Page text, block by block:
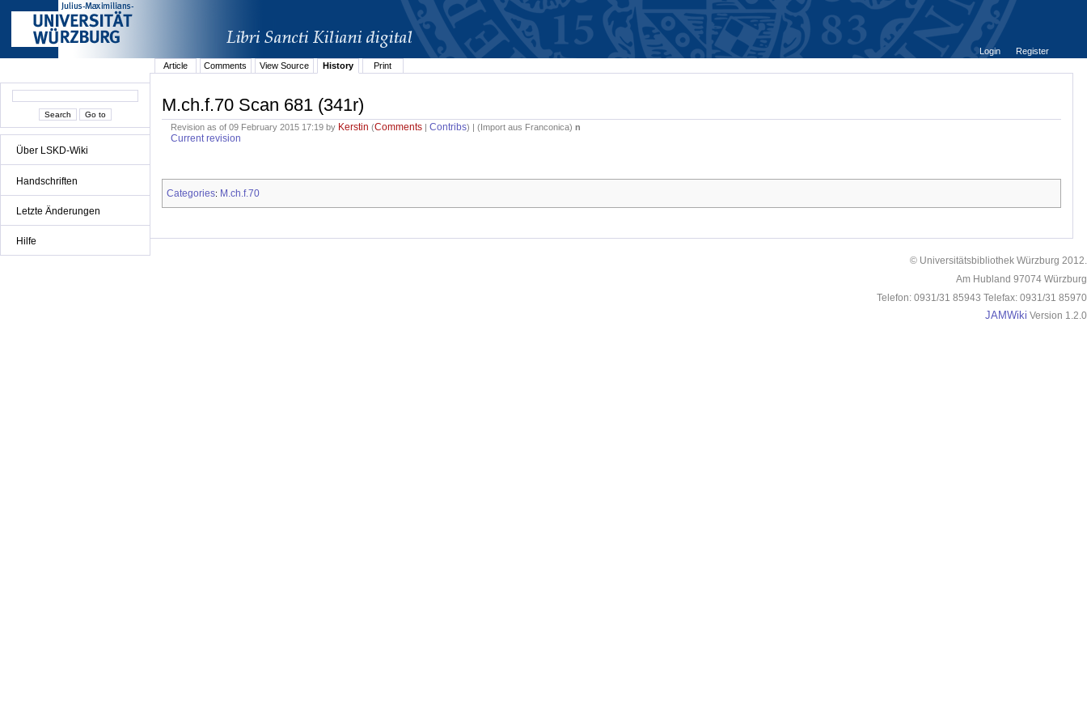
Über LSKD-Wiki
Handschriften
Letzte Änderungen
Hilfe
Login
Register
Article
Comments View Source History Print
M.ch.f.70 Scan 681 (341r)
Revision as of 09 February 2015 17:19 by Kerstin (Comments |Contribs) | ( Import aus Franconica)n
Current revision
Categories: M.ch.f.70
© Universitätsbibliothek Würzburg 2012.
Am Hubland 97074 Würzburg
Telefon: 0931/31 85943 Telefax: 0931/31 85970
JAMWiki Version 1.2.0